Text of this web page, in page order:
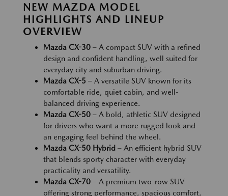
NEW MAZDA MODEL
HIGHLIGHTS AND LINEUP
OVERVIEW
Mazda CX-30 – A compact SUV with a refined
design and confident handling, well suited for
everyday city and suburban driving.
Mazda CX-5 – A versatile SUV known for its
comfortable ride, quiet cabin, and well-
balanced driving experience.
Mazda CX-50 – A bold, athletic SUV designed
for drivers who want a more rugged look and
an engaging feel behind the wheel.
Mazda CX-50 Hybrid – An efficient hybrid SUV
that blends sporty character with everyday
practicality and versatility.
Mazda CX-70 – A premium two-row SUV
offering strong performance, spacious comfort,